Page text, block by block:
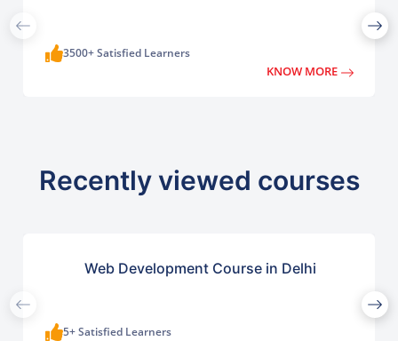
3500+ Satisfied Learners
KNOW MORE
Recently viewed courses
Web Development Course in Delhi
5+ Satisfied Learners